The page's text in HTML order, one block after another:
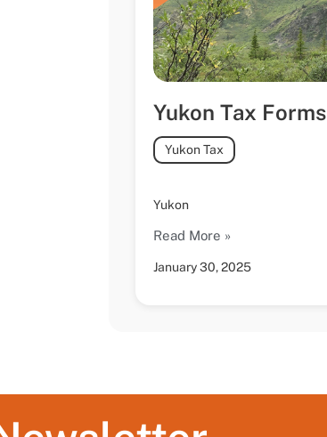
Yukon Tax Forms
January 30, 2025
Yukon Tax
Yukon
Read More »